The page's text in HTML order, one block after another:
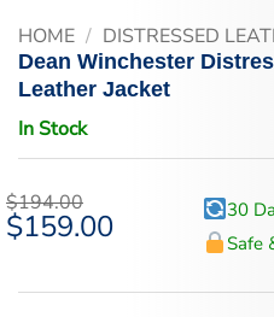
HOME / DISTRESSED
Dean Winchester
Leather Jacket
In Stock
$194.00
Original
price
$159.00Current
30
Safe